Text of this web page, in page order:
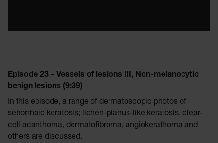
Episode 23 – Vessels of lesions III, Non-melanocytic
benign lesions (9:39)
In this episode, a range of dermatoscopic photos of
seborrhoic keratosis; lichen-planus-like keratosis, clear-
cell acanthoma, dermatofibroma, angiokerathoma and
others are discussed.